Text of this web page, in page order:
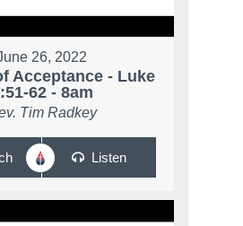
26, 2022
Acceptance - Luke
62 - 8am
Tim Radkey
Listen